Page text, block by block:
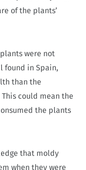
of the plants’
were not
found in Spain,
than the
could mean the
the plants
that moldy
when they were